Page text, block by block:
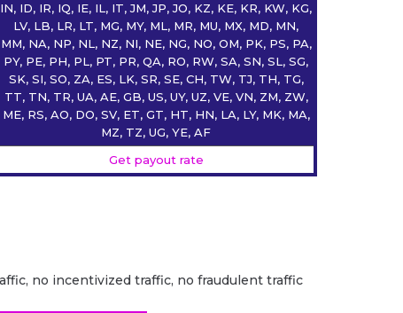
IN, ID, IR, IQ, IE, IL, IT, JM, JP, JO, KZ, KE, KR, KW, KG,
LV, LB, LR, LT, MG, MY, ML, MR, MU, MX, MD, MN,
MM, NA, NP, NL, NZ, NI, NE, NG, NO, OM, PK, PS, PA,
PY, PE, PH, PL, PT, PR, QA, RO, RW, SA, SN, SL, SG,
SK, SI, SO, ZA, ES, LK, SR, SE, CH, TW, TJ, TH, TG,
TT, TN, TR, UA, AE, GB, US, UY, UZ, VE, VN, ZM, ZW,
ME, RS, AO, DO, SV, ET, GT, HT, HN, LA, LY, MK, MA,
MZ, TZ, UG, YE, AF
Get payout rate
no incentivized traffic, no fraudulent traffic